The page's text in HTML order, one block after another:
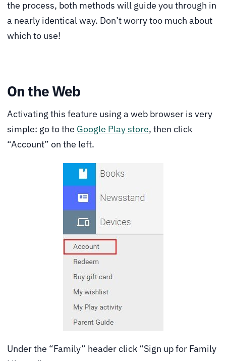
the process, both methods will guide you through in
a nearly identical way. Don’t worry too much about
which to use!
On the Web
Activating this feature using a web browser is very
simple: go to the Google Play store, then click
“Account” on the left.
Under the “Family” header click “Sign up for Family